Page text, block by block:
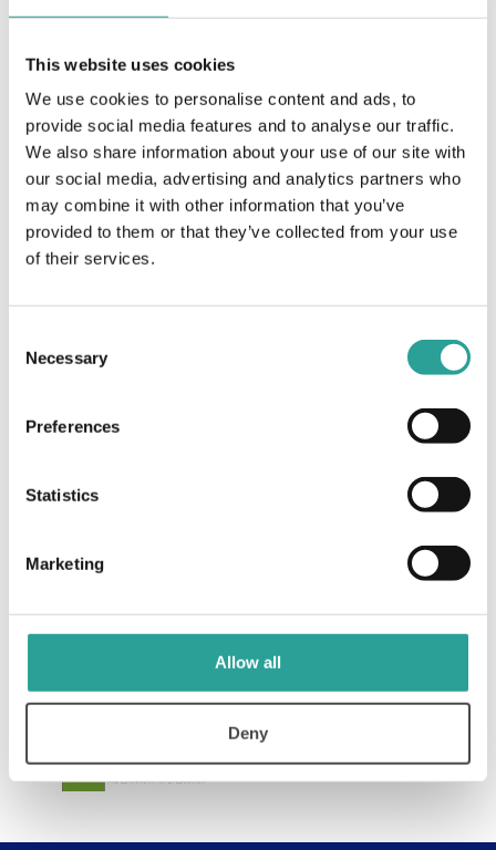
This website uses cookies
We use cookies to personalise content and ads, to
provide social media features and to analyse our traffic.
We also share information about your use of our site with
our social media, advertising and analytics partners who
may combine it with other information that you’ve
provided to them or that they’ve collected from your use
of their services.
Selection
Necessary
Preferences
Statistics
Marketing
Allow all
Deny
Event Category:
Website:
Book Now
VENUE
Virtual
OTHER
Session Leader
National Forum for the
Enhancement of Teaching &
(NFTL)
ePortfolio Implementation:
In the Spotlight Webinar Series:
Online Learning (COIL)